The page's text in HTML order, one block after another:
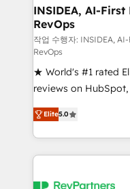
marketing
fuel long-term success We connect the entire
customer lifecycle
ensure long-term
management
and service to drive
HubSpot
hundreds of
there’s a good
teams has worked with
INSIDEA, AI-
RevOps
작업 수행자: INSIDEA,
RevOps
★ World's #1 rated
reviews on
Certified Experts &
1,500+
First, RevOps-led,
Company of the Year 2024/25
Elite5.0